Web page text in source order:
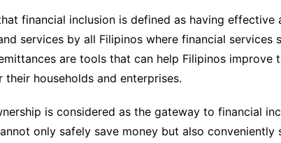
financial inclusion is defined as having effective
services by all Filipinos where financial services
are tools that can help Filipinos improve
households and enterprises.
is considered as the gateway to financial
only safely save money but also conveniently